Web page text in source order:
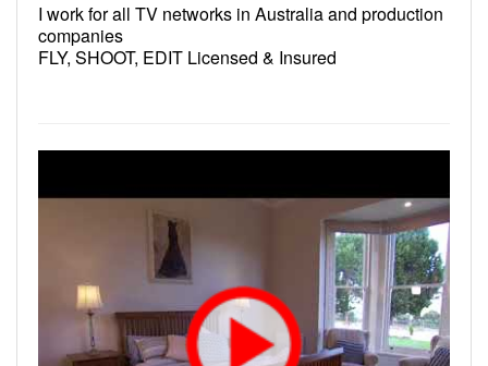
I work for all TV networks in Australia and production
companies
FLY, SHOOT, EDIT Licensed & Insured